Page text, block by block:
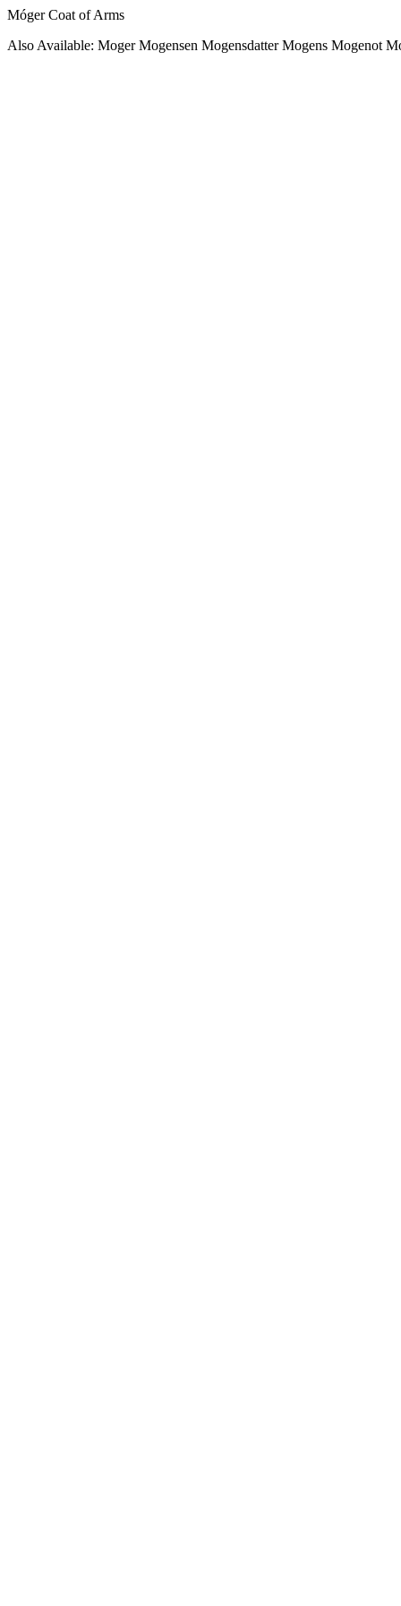
Móger Coat of Arms
Also Available: Moger Mogensen Mogensdatter Mogens Mogenot